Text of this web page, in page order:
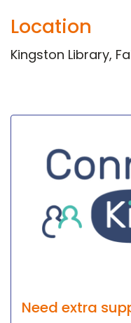
Location
Kingston Library,
Need extra